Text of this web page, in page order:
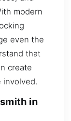
modern
even the
that
create
involved.
in